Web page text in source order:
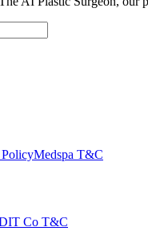
Medspa T&C
Co T&C